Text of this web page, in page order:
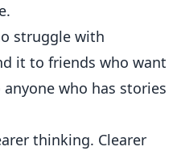
struggle with
it to friends who want
who has stories
thinking. Clearer